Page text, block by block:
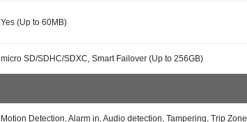
Yes (Up to 60MB)
micro SD/SDHC/SDXC, Smart Failover (Up to 256GB)
Motion Detection, Alarm in, Audio detection, Tampering, Trip Zone